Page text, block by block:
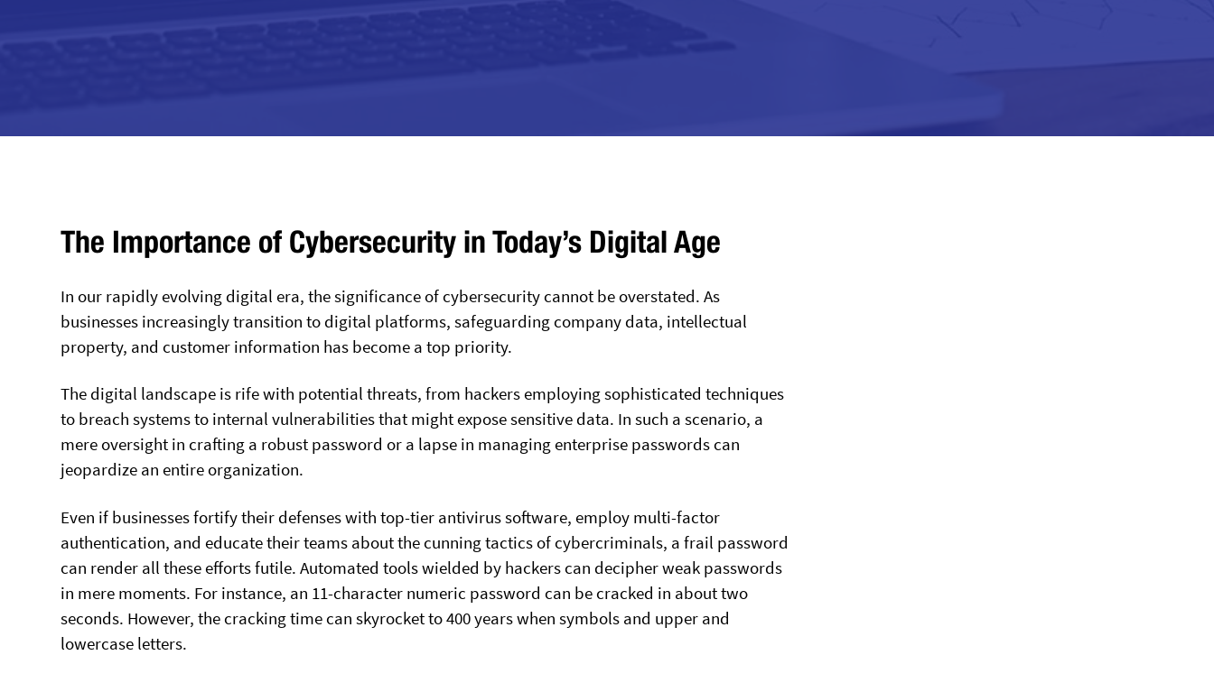
The Importance of Cybersecurity in Today’s Digital Age
In our rapidly evolving digital era, the significance of cybersecurity cannot be overstated. As
businesses increasingly transition to digital platforms, safeguarding company data, intellectual
property, and customer information has become a top priority.
The digital landscape is rife with potential threats, from hackers employing sophisticated techniques
to breach systems to internal vulnerabilities that might expose sensitive data. In such a scenario, a
mere oversight in crafting a robust password or a lapse in managing enterprise passwords can
jeopardize an entire organization.
Even if businesses fortify their defenses with top-tier antivirus software, employ multi-factor
authentication, and educate their teams about the cunning tactics of cybercriminals, a frail password
can render all these efforts futile. Automated tools wielded by hackers can decipher weak passwords
in mere moments. For instance, an 11-character numeric password can be cracked in about two
seconds. However, the cracking time can skyrocket to 400 years when symbols and upper and
lowercase letters.